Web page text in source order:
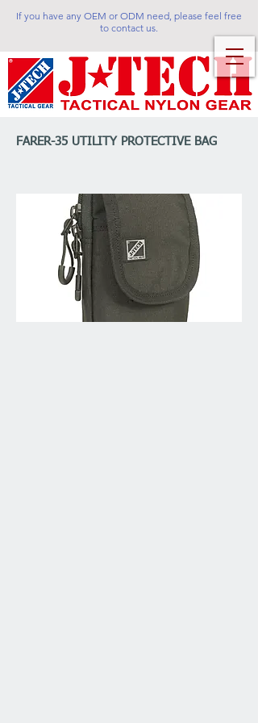
If you have any OEM or ODM need, please feel free
to contact us.
FARER-35 UTILITY PROTECTIVE BAG